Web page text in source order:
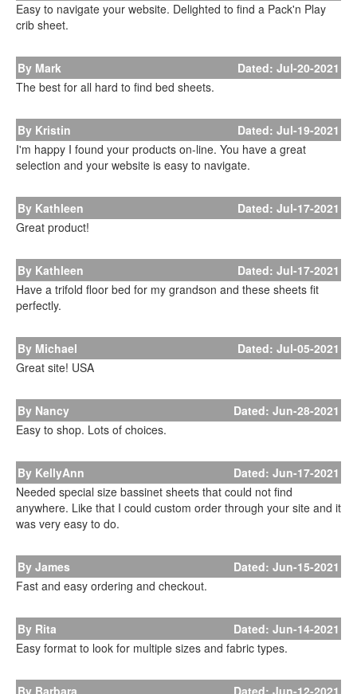
Easy to navigate your website. Delighted to find a Pack'n Play
crib sheet.
By Mark
Dated: Jul-20-2021
The best for all hard to find bed sheets.
By Kristin
Dated: Jul-19-2021
I'm happy I found your products on-line. You have a great
selection and your website is easy to navigate.
By Kathleen
Dated: Jul-17-2021
Great product!
By Kathleen
Dated: Jul-17-2021
Have a trifold floor bed for my grandson and these sheets fit
perfectly.
By Michael
Dated: Jul-05-2021
Great site! USA
By Nancy
Dated: Jun-28-2021
Easy to shop. Lots of choices.
By KellyAnn
Dated: Jun-17-2021
Needed special size bassinet sheets that could not find
anywhere. Like that I could custom order through your site and it
was very easy to do.
By James
Dated: Jun-15-2021
Fast and easy ordering and checkout.
By Rita
Dated: Jun-14-2021
Easy format to look for multiple sizes and fabric types.
By Barbara Dated: Jun-12-2021